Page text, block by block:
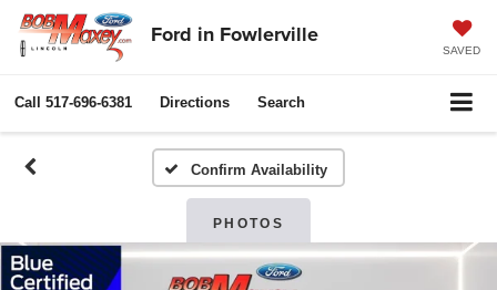
Ford in Fowlerville
SAVED
Call 517-696-6381 Directions Search
Confirm Availability
PHOTOS